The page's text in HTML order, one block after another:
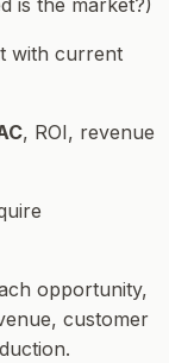
is the market?)
with current
, ROI, revenue
opportunity,
customer